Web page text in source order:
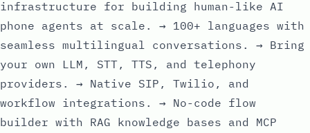
infrastructure for building human-like AI
phone agents at scale. → 100+ languages with
seamless multilingual conversations. → Bring
your own LLM, STT, TTS, and telephony
providers. → Native SIP, Twilio, and
workflow integrations. → No-code flow
builder with RAG knowledge bases and MCP